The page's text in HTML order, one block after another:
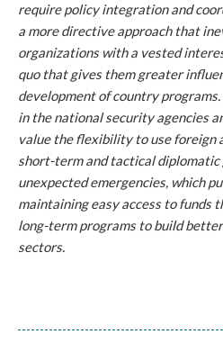
require policy integration and
a more directive approach that
organizations with a vested
quo that gives them greater
development of country
in the national security agencies
value the flexibility to use foreign
short-term and tactical diplomatic
unexpected emergencies, which
maintaining easy access to funds
long-term programs to build
sectors.